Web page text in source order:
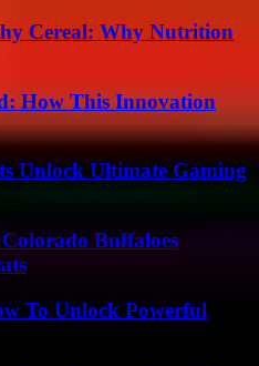
Cereal: Why Nutrition
How This Innovation
Unlock Ultimate Gaming
Buffaloes
To Unlock Powerful